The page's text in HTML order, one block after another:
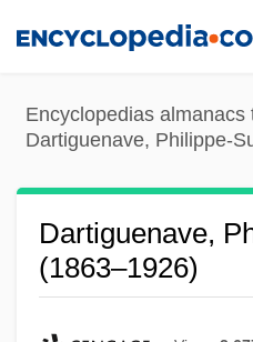
content
Encyclopedias
Dartiguenave, Philippe-
Dartiguenave,
(1863–1926)